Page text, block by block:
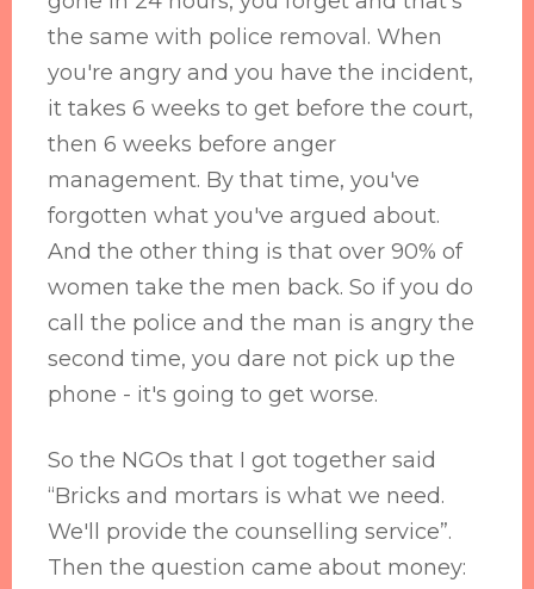
the same with police removal. When
you're angry and you have the incident,
it takes 6 weeks to get before the court,
then 6 weeks before anger
management. By that time, you've
forgotten what you've argued about.
And the other thing is that over 90% of
women take the men back. So if you do
call the police and the man is angry the
second time, you dare not pick up the
phone - it's going to get worse.
So the NGOs that I got together said
“Bricks and mortars is what we need.
We'll provide the counselling service”.
Then the question came about money: